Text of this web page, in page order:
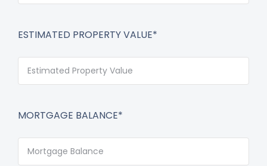
ESTIMATED PROPERTY VALUE*
MORTGAGE BALANCE*